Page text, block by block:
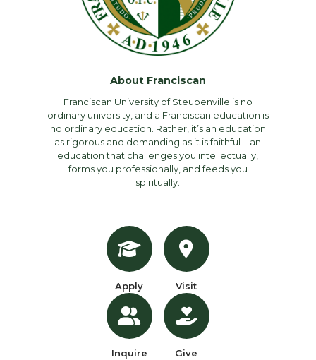
About Franciscan
Franciscan University of Steubenville is no
ordinary university, and a Franciscan education is
no ordinary education. Rather, it’s an education
as rigorous and demanding as it is faithful—an
education that challenges you intellectually,
forms you professionally, and feeds you
spiritually.
Apply
Inquire
Visit
Give